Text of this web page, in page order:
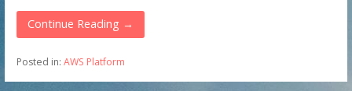
Continue Reading →
Posted in: AWS Platform